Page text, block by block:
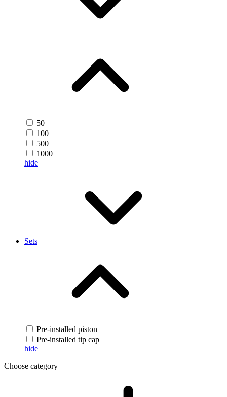
50
100
500
1000
hide
Sets
Pre-installed piston
Pre-installed tip cap
hide
Choose category